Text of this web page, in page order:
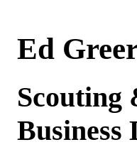
Ed
Scouting
Business